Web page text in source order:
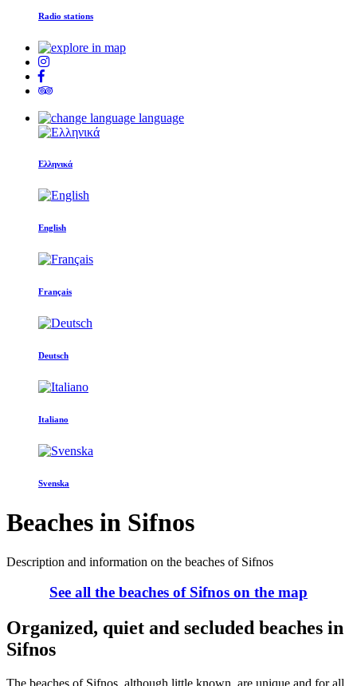
Radio stations
language
Ελληνικά
English
Français
Deutsch
Italiano
Svenska
Beaches in Sifnos
Description and information on the beaches of Sifnos
See all the beaches of Sifnos on the map
Organized, quiet and secluded beaches in
Sifnos
The beaches of Sifnos, although little known, are unique and for all